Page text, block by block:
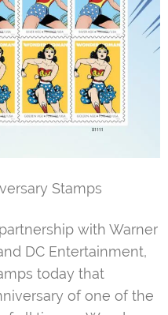
Stamps
with Warner
DC Entertainment,
today that
of one of the